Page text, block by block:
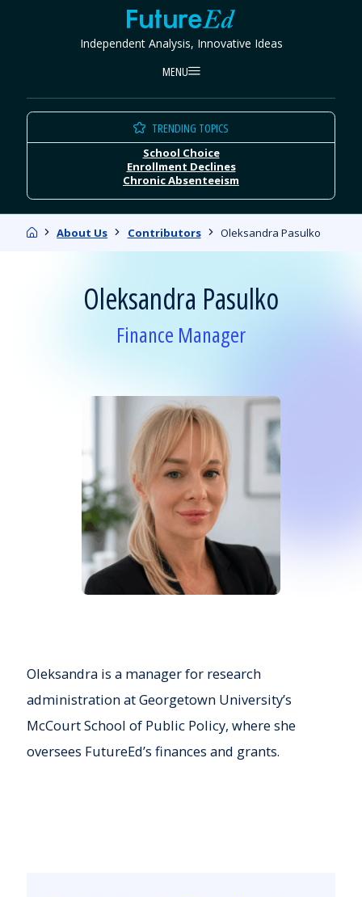
FutureEd
Independent Analysis, Innovative Ideas
MENU
TRENDING TOPICS
School Choice
Enrollment Declines
Chronic Absenteeism
HomeAbout Us Contributors Oleksandra Pasulko
Oleksandra Pasulko
Finance Manager
Oleksandra is a manager for research
administration at Georgetown University’s
McCourt School of Public Policy, where she
oversees FutureEd’s finances and grants.